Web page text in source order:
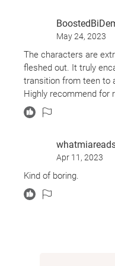
how, in a very short
better than any of
know them more.
Told in alternating
author of
Every Day
Norah's Infinite Playlist
Grayson, Will Grayson
May 24, 2023
The characters are
fleshed out. It truly
transition from teen to
Highly recommend for
Apr 11, 2023
Kind of boring.